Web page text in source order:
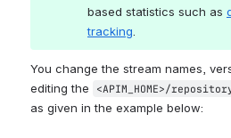
based statistics such as
tracking
You change the stream names,
editing the
<APIM_HOME>/
as given in the example below: